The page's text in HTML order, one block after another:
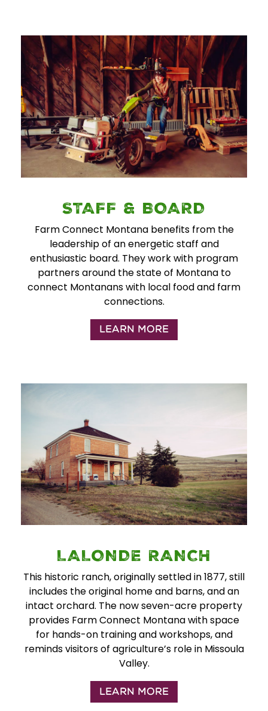
STAFF & BOARD
Farm Connect Montana benefits from the
leadership of an energetic staff and
enthusiastic board. They work with program
partners around the state of Montana to
connect Montanans with local food and farm
connections.
LEARN MORE
LALONDE RANCH
This historic ranch, originally settled in 1877, still
includes the original home and barns, and an
intact orchard. The now seven-acre property
provides Farm Connect Montana with space
for hands-on training and workshops, and
reminds visitors of agriculture’s role in Missoula
Valley.
LEARN MORE